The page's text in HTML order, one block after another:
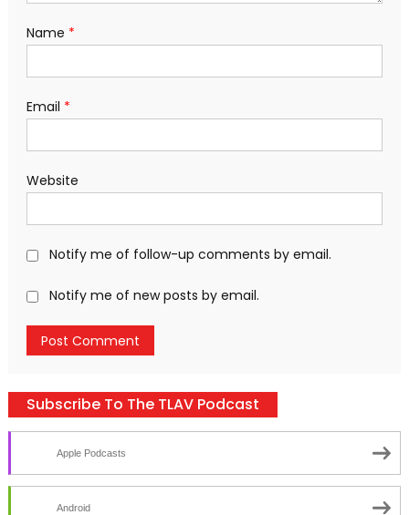
Name *
Email *
Website
Notify me of follow-up comments by email.
Notify me of new posts by email.
Subscribe To The TLAV Podcast
Apple Podcasts
Android